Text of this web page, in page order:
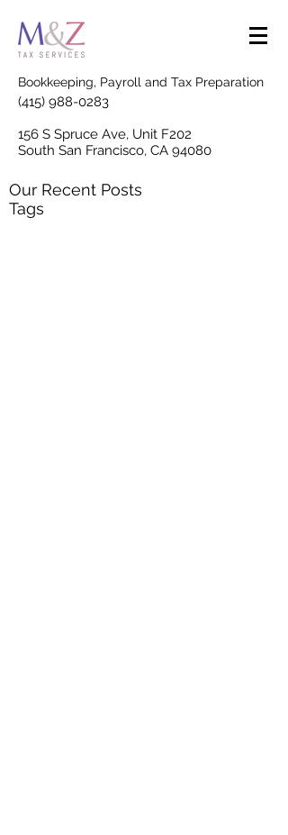
Bookkeeping, Payroll and Tax Preparation
(415) 988-0283
156 S Spruce Ave, Unit F202
South San Francisco, CA 94080
Our Recent Posts
Tags